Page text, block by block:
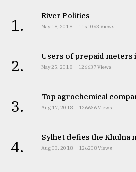
1. River Politics
May 18, 2018 1151093 Views
2. Users of prepaid meters
May 25, 2018 126637 Views
3. Top agrochemical
Aug 17, 2018 126636 Views
4. Sylhet defies the Khulna
Aug 03, 2018 126208 Views